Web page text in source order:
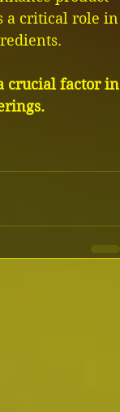
a critical role in
crucial factor in